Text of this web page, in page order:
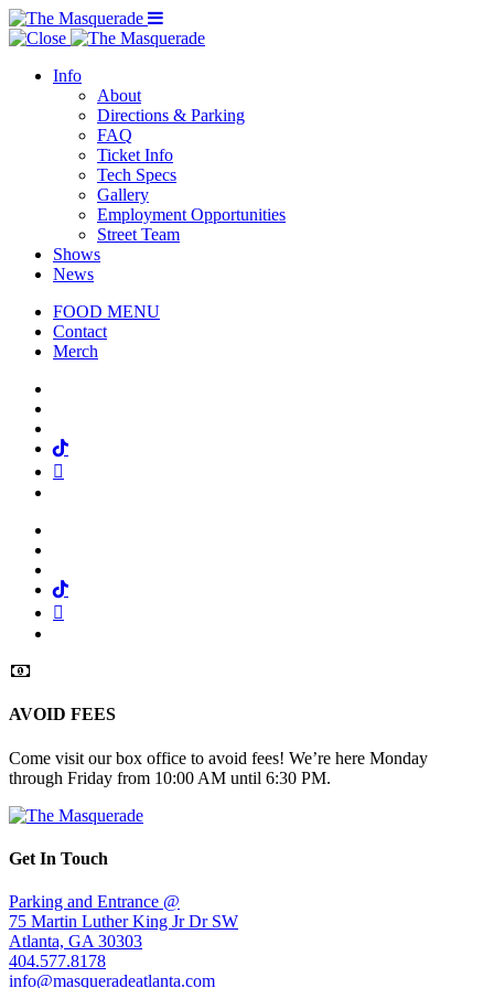
Menu Toggle
Info
About
Directions & Parking
FAQ
Ticket Info
Tech Specs
Gallery
Employment Opportunities
Street Team
Shows
News
FOOD MENU
Contact
Merch
Tiktok
Tiktok
AVOID FEES
Come visit our box office to avoid fees! We’re here Monday
through Friday from 10:00 AM until 6:30 PM.
Get In Touch
Parking and Entrance @
75 Martin Luther King Jr Dr SW
Atlanta, GA 30303
404.577.8178
info@masqueradeatlanta.com